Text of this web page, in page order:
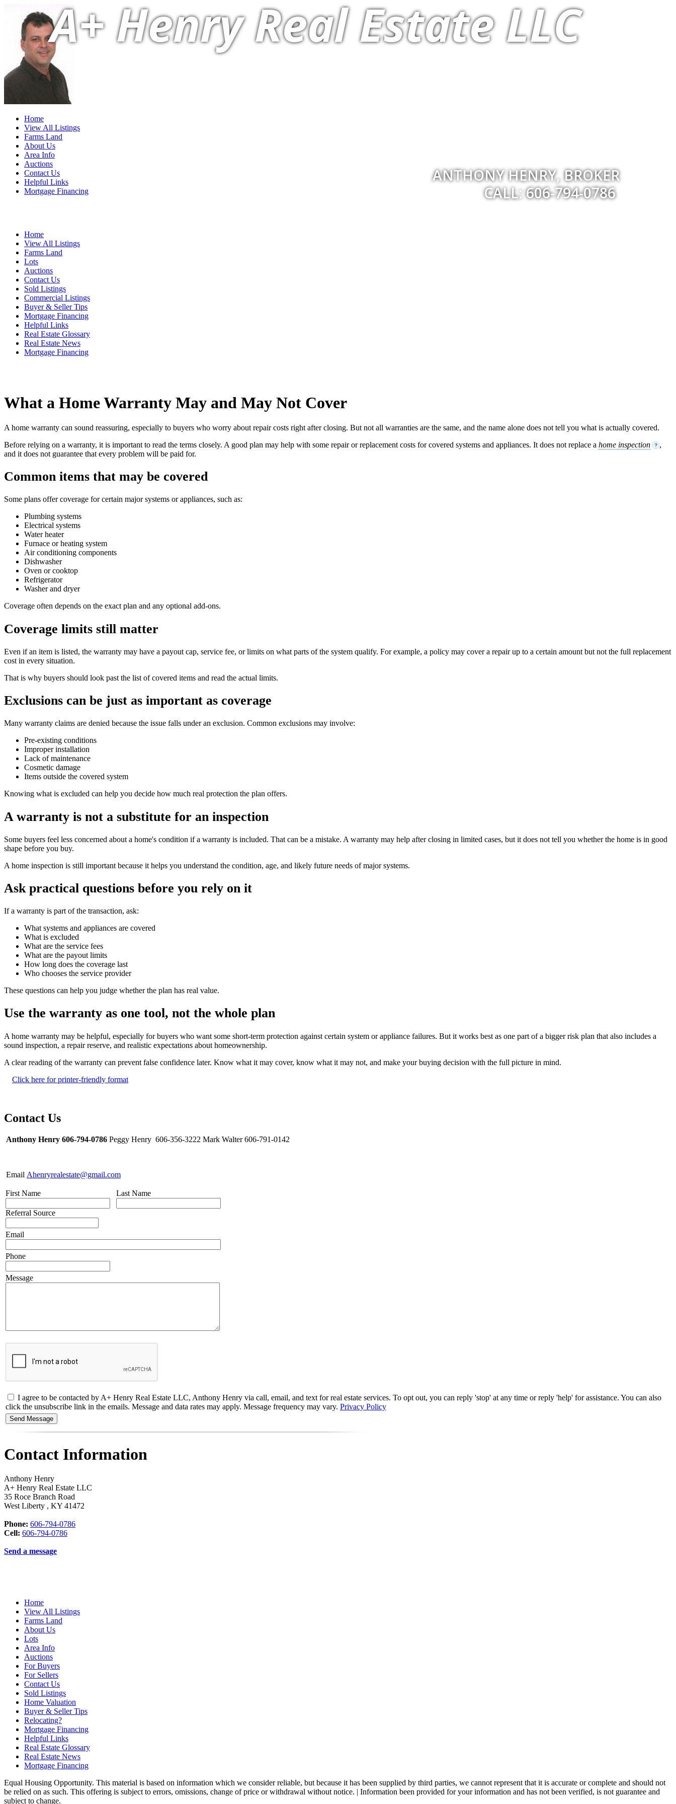
A+ Henry Real Estate LLC
ANTHONY HENRY, BROKER
CALL: 606-794-0786
Home
View All Listings
Farms Land
About Us
Area Info
Auctions
Contact Us
Helpful Links
Mortgage Financing
Home
View All Listings
Farms Land
Lots
Auctions
Contact Us
Sold Listings
Commercial Listings
Buyer & Seller Tips
Mortgage Financing
Helpful Links
Real Estate Glossary
Real Estate News
Mortgage Financing
What a Home Warranty May and May Not Cover
A home warranty can sound reassuring, especially to buyers who worry about repair costs right after closing. But not all warranties are the same, and the name alone does not tell you what is actually covered.
Before relying on a warranty, it is important to read the terms closely. A good plan may help with some repair or replacement costs for covered systems and appliances. It does not replace a home inspection ? ,
and it does not guarantee that every problem will be paid for.
Common items that may be covered
Some plans offer coverage for certain major systems or appliances, such as:
Plumbing systems
Electrical systems
Water heater
Furnace or heating system
Air conditioning components
Dishwasher
Oven or cooktop
Refrigerator
Washer and dryer
Coverage often depends on the exact plan and any optional add-ons.
Coverage limits still matter
Even if an item is listed, the warranty may have a payout cap, service fee, or limits on what parts of the system qualify. For example, a policy may cover a repair up to a certain amount but not the full replacement
cost in every situation.
That is why buyers should look past the list of covered items and read the actual limits.
Exclusions can be just as important as coverage
Many warranty claims are denied because the issue falls under an exclusion. Common exclusions may involve:
Pre-existing conditions
Improper installation
Lack of maintenance
Cosmetic damage
Items outside the covered system
Knowing what is excluded can help you decide how much real protection the plan offers.
A warranty is not a substitute for an inspection
Some buyers feel less concerned about a home's condition if a warranty is included. That can be a mistake. A warranty may help after closing in limited cases, but it does not tell you whether the home is in good
shape before you buy.
A home inspection is still important because it helps you understand the condition, age, and likely future needs of major systems.
Ask practical questions before you rely on it
If a warranty is part of the transaction, ask:
What systems and appliances are covered
What is excluded
What are the service fees
What are the payout limits
How long does the coverage last
Who chooses the service provider
These questions can help you judge whether the plan has real value.
Use the warranty as one tool, not the whole plan
A home warranty may be helpful, especially for buyers who want some short-term protection against certain system or appliance failures. But it works best as one part of a bigger risk plan that also includes a
sound inspection, a repair reserve, and realistic expectations about homeownership.
A clear reading of the warranty can prevent false confidence later. Know what it may cover, know what it may not, and make your buying decision with the full picture in mind.
Click here for printer-friendly format
Contact Us
Anthony Henry 606-794-0786 Peggy Henry 606-356-3222 Mark Walter 606-791-0142
Email Ahenryrealestate@gmail.com
First Name
Referral Source
Last Name
Email
Phone
Message
I agree to be contacted by A+ Henry Real Estate LLC, Anthony Henry via call, email, and text for real estate services. To opt out, you can reply 'stop' at any time or reply 'help' for assistance. You can also
click the unsubscribe link in the emails. Message and data rates may apply. Message frequency may vary. Privacy Policy
Contact Information
Anthony Henry
A+ Henry Real Estate LLC
35 Roce Branch Road
West Liberty , KY 41472
Phone: 606-794-0786
Cell: 606-794-0786
Send a message
Home
View All Listings
Farms Land
About Us
Lots
Area Info
Auctions
For Buyers
For Sellers
Contact Us
Sold Listings
Home Valuation
Buyer & Seller Tips
Relocating?
Mortgage Financing
Helpful Links
Real Estate Glossary
Real Estate News
Mortgage Financing
Equal Housing Opportunity. This material is based on information which we consider reliable, but because it has been supplied by third parties, we cannot represent that it is accurate or complete and should not
be relied on as such. This offering is subject to errors, omissions, change of price or withdrawal without notice. | Information been provided for your information and has not been verified, is not guarantee and
subject to change.